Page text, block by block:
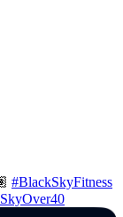
#BlackSkyFitness